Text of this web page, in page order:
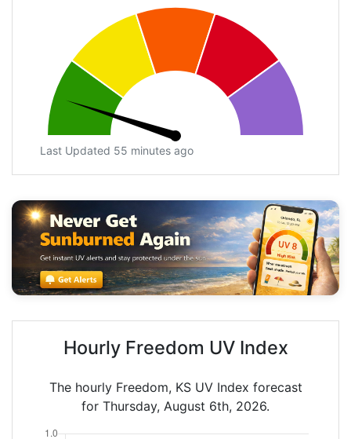
Last Updated 55 minutes ago
Hourly Freedom UV Index
The hourly Freedom, KS UV Index forecast
for Thursday, August 6th, 2026.